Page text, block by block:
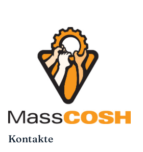
Kontakte